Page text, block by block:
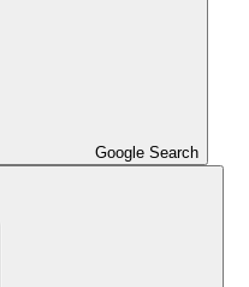
Google Search